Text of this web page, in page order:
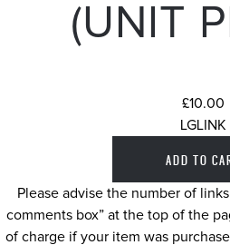
(UNIT
£10.00
LGLINK
Please advise the number of
comments box” at the top of the
of charge if your item was